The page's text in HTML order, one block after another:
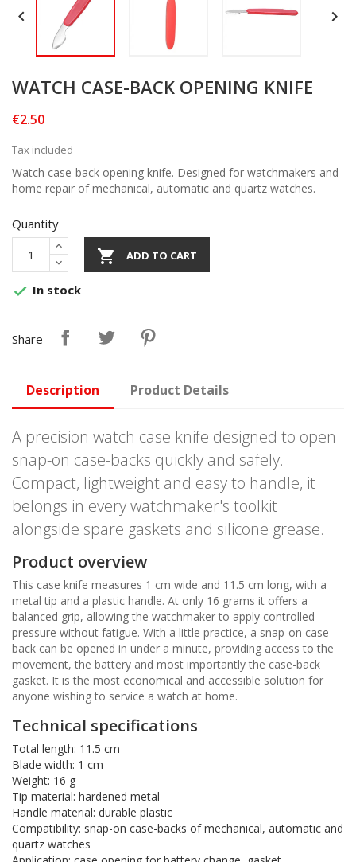
 
WATCH CASE-BACK OPENING KNIFE
€2.50
Tax included
Watch case-back opening knife. Designed for watchmakers and
home repair of mechanical, automatic and quartz watches.
Quantity
 ADD TO CART
 In stock
Share
Description Product Details
A precision watch case knife designed to open
snap-on case-backs quickly and safely.
Compact, lightweight and easy to handle, it
belongs in every watchmaker's toolkit
alongside spare gaskets and silicone grease.
Product overview
This case knife measures 1 cm wide and 11.5 cm long, with a
metal tip and a plastic handle. At only 16 grams it offers a
balanced grip, allowing the watchmaker to apply controlled
pressure without fatigue. With a little practice, a snap-on case-
back can be opened in under a minute, providing access to the
movement, the battery and most importantly the case-back
gasket. It is the most economical and accessible solution for
anyone wishing to service a watch at home.
Technical specifications
Total length: 11.5 cm
Blade width: 1 cm
Weight: 16 g
Tip material: hardened metal
Handle material: durable plastic
Compatibility: snap-on case-backs of mechanical, automatic and
quartz watches